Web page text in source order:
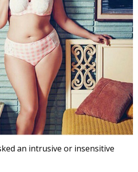
an intrusive or insensitive